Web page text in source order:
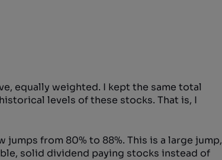
equally weighted. I kept the same total
levels of these stocks. That is, I
from 80% to 88%. This is a large jump,
solid dividend paying stocks instead of